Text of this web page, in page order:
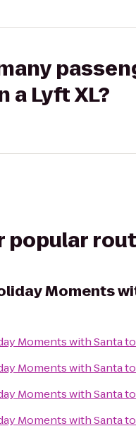
a Lyft XL?
popular
Moments
Moments with Santato
Moments with Santato
Moments with Santato
Moments with Santato